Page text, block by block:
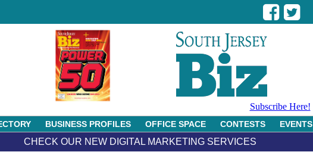
Subscribe Here!
BUSINESS PROFILES OFFICE SPACE CONTESTS EVENTS
CHECK OUR NEW DIGITAL MARKETING SERVICES